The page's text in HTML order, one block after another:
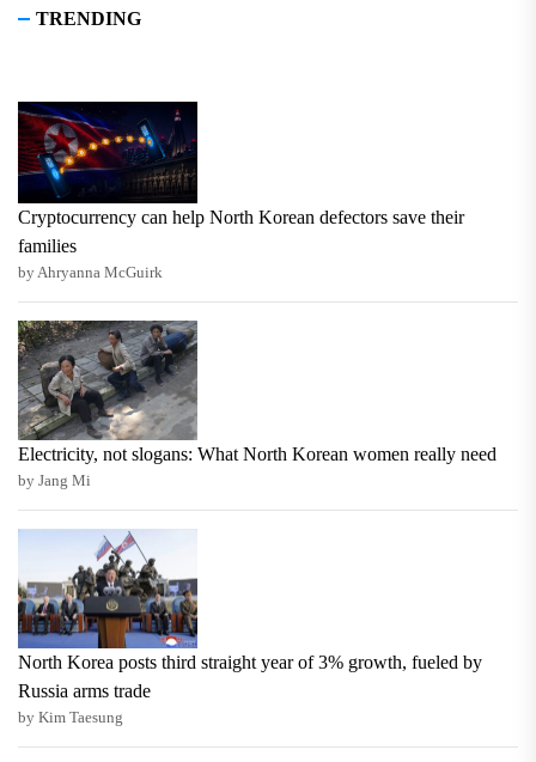
TRENDING
Cryptocurrency can help North Korean defectors save their
families
by Ahryanna McGuirk
Electricity, not slogans: What North Korean women really need
by Jang Mi
North Korea posts third straight year of 3% growth, fueled by
Russia arms trade
by Kim Taesung